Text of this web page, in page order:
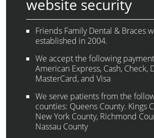
website security
Friends Family Dental & Braces
established in 2004.
We accept the following
American Express, Cash, Check,
MasterCard, and Visa
We serve patients from the
counties: Queens County. Kings
New York County, Richmond
Nassau County